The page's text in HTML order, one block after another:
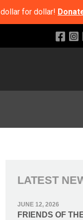
for dollar!
LATEST
JUNE 12, 2026
FRIENDS OF